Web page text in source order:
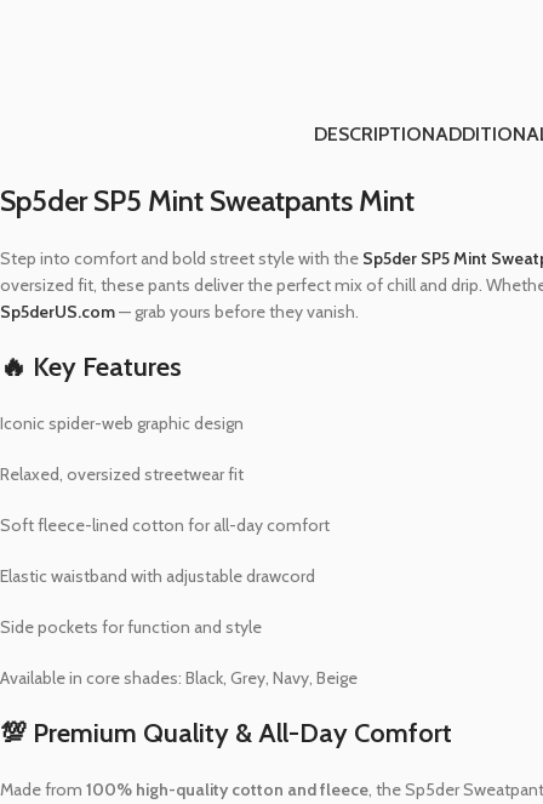
DESCRIPTION
Sp5der SP5 Mint Sweatpants Mint
Step into comfort and bold street style with the Sp5der SP5 Mint
oversized fit, these pants deliver the perfect mix of chill and drip.
Sp5derUS.com— grab yours before they vanish.
🔥 Key Features
Iconic spider-web graphic design
Relaxed, oversized streetwear fit
Soft fleece-lined cotton for all-day comfort
Elastic waistband with adjustable drawcord
Side pockets for function and style
Available in core shades: Black, Grey, Navy, Beige
💯 Premium Quality & All-Day Comfort
Made from 100% high-quality cotton and fleece, the Sp5der